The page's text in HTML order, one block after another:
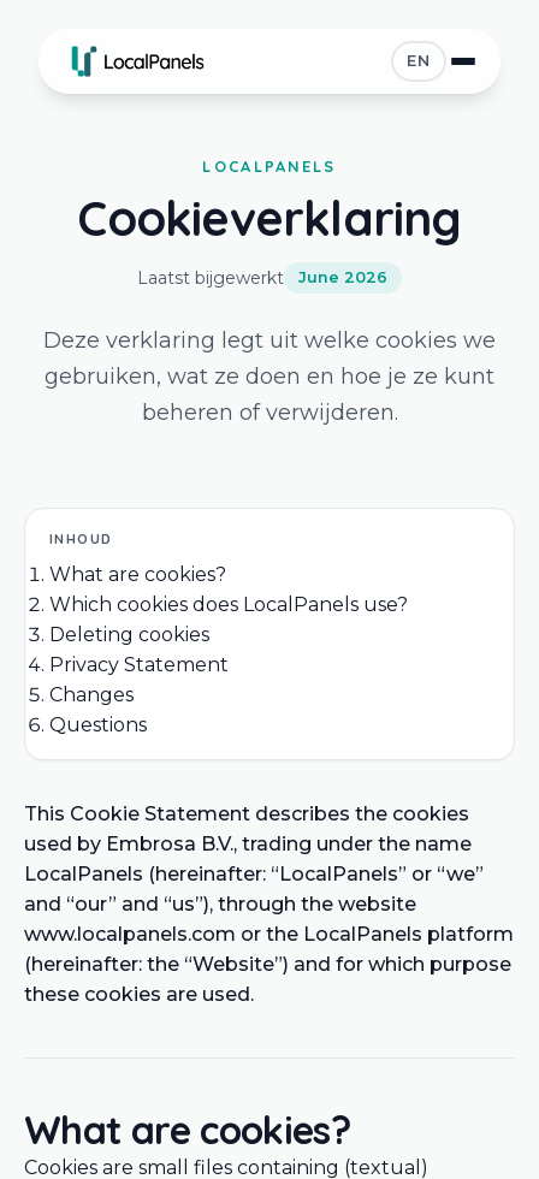
EN
LOCALPANELS
Cookieverklaring
Laatst bijgewerkt June 2026
Deze verklaring legt uit welke cookies we
gebruiken, wat ze doen en hoe je ze kunt
beheren of verwijderen.
INHOUD
What are cookies?
Which cookies does LocalPanels use?
Deleting cookies
Privacy Statement
Changes
Questions
This Cookie Statement describes the cookies
used by Embrosa B.V., trading under the name
LocalPanels (hereinafter: “LocalPanels” or “we”
and “our” and “us”), through the website
www.localpanels.com or the LocalPanels platform
(hereinafter: the “Website”) and for which purpose
these cookies are used.
What are cookies?
Cookies are small files containing (textual)